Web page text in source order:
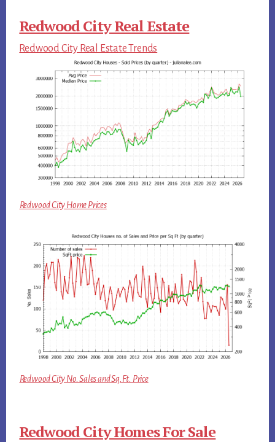
Redwood City Real Estate
Redwood City Real Estate Trends
Redwood City Home Prices
Redwood City No. Sales and Sq.Ft. Price
Redwood City Homes For Sale